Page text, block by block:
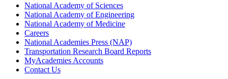
National Academy of Sciences
National Academy of Engineering
National Academy of Medicine
Careers
National Academies Press (NAP)
Transportation Research Board Reports
MyAcademies Accounts
Contact Us